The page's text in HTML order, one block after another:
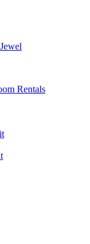
Rentals